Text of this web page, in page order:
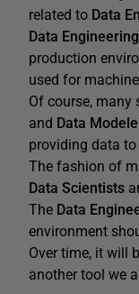
related to Data
Data Engineering
production
used for
Of course,
and Data
providing data
The fashion of
Data Scientists
The Data
environment
Over time, it will
another tool we